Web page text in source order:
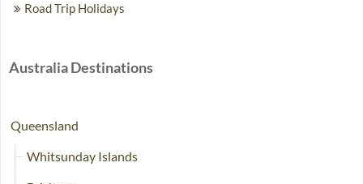
Road Trip Holidays
Australia Destinations
Queensland
Whitsunday Islands